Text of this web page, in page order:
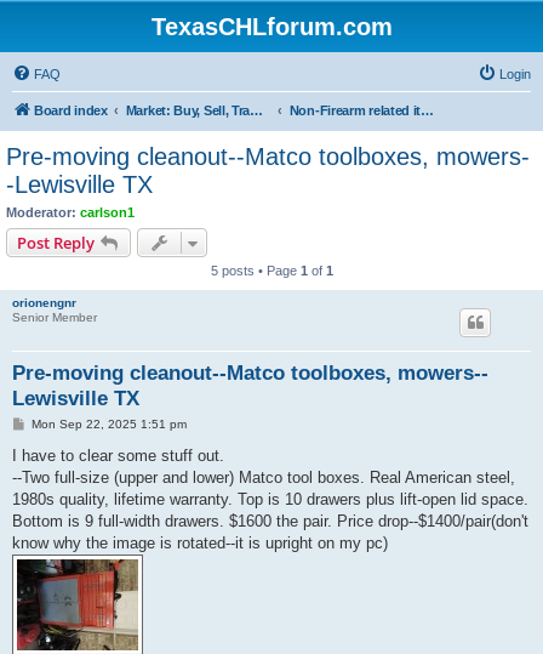
TexasCHLforum.com
FAQ Login
Board index Market: Buy, Sell, Trade - Please check the minimum posting requirements in Forum Rule 13 Non-Firearm related items
Pre-moving cleanout--Matco toolboxes, mowers-
-Lewisville TX
Moderator: carlson1
Post Reply
5 posts • Page 1 of 1
orionengnr
Senior Member
Pre-moving cleanout--Matco toolboxes, mowers--
Lewisville TX
P
s
Mon Sep 22, 2025 1:51 pm
I have to clear some stuff out.
--Two full-size (upper and lower) Matco tool boxes. Real American steel,
1980s quality, lifetime warranty. Top is 10 drawers plus lift-open lid space.
Bottom is 9 full-width drawers. $1600 the pair. Price drop--$1400/pair(don't
know why the image is rotated--it is upright on my pc)